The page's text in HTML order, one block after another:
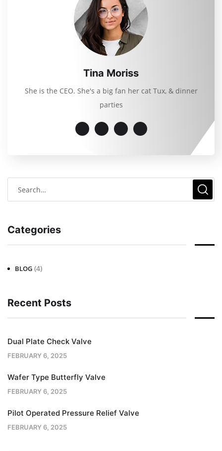
Tina Moriss
She is the CEO. She's a big fan her cat Tux, & dinner
parties
Categories
BLOG (4)
Recent Posts
Dual Plate Check Valve
FEBRUARY 6, 2025
Wafer Type Butterfly Valve
FEBRUARY 6, 2025
Pilot Operated Pressure Relief Valve
FEBRUARY 6, 2025